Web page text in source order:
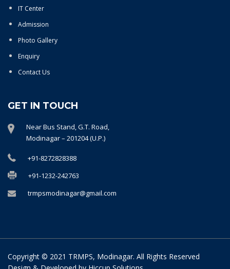
IT Center
Admission
Photo Gallery
Enquiry
Contact Us
GET IN TOUCH
Near Bus Stand, G.T. Road,
Modinagar – 201204 (U.P.)
+91-8272828388
+91-1232-242763
trmpsmodinagar@gmail.com
Copyright © 2021 TRMPS, Modinagar. All Rights Reserved